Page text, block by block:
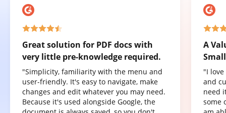
Great solution for PDF docs with
very little pre-knowledge required.
"Simplicity, familiarity with the menu and
user-friendly. It's easy to navigate, make
changes and edit whatever you may need.
Because it's used alongside Google, the
A
"I
and
need
some